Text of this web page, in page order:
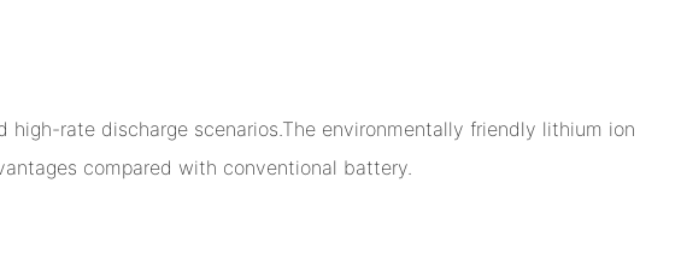
rate discharge scenarios.The environmentally friendly lithium ion
compared with conventional battery.